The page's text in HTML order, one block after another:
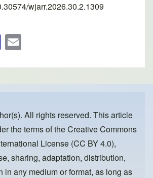
wjarr.2026.30.2.1309
M
a
st
o
o
n
ail
All rights reserved. This article
the terms of theCreative Commons
License (CC BY 4.0),
sharing, adaptation, distribution,
in any medium or format, as long as